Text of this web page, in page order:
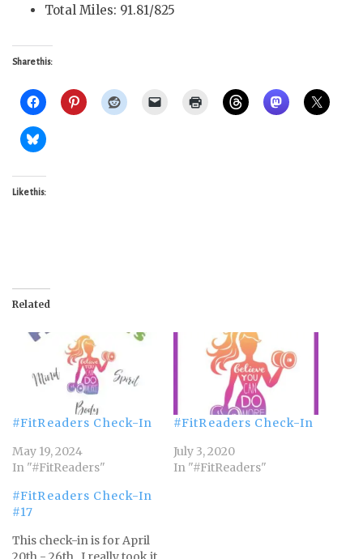
Total Miles: 91.81/825
Share this:
Like this:
Related
#FitReaders Check-In
May 19, 2024
In "#FitReaders"
#FitReaders Check-In
July 3, 2020
In "#FitReaders"
#FitReaders Check-In
#17
This check-in is for April